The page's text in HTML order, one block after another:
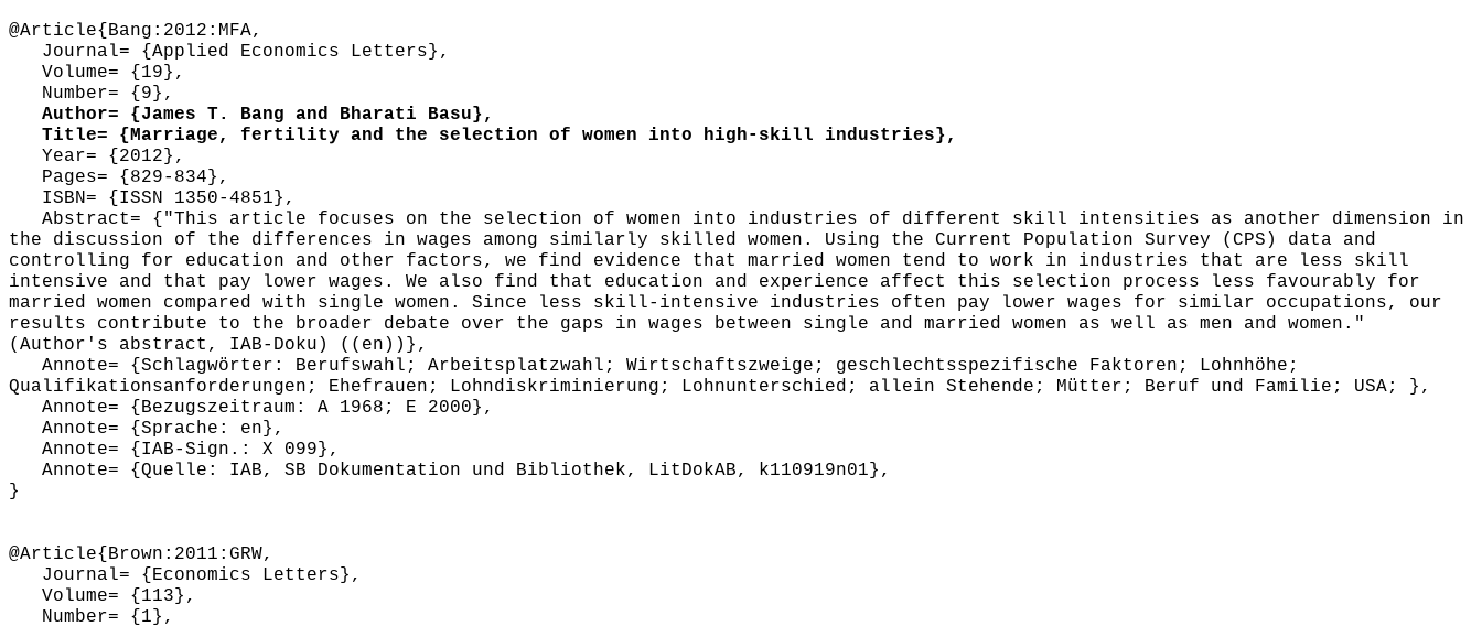
@Article{Bang:2012:MFA,
Journal= {Applied Economics Letters},
Volume= {19},
Number= {9},
Author= {James T. Bang and Bharati Basu},
Title= {Marriage, fertility and the selection of women into high-skill industries},
Year= {2012},
Pages= {829-834},
ISBN= {ISSN 1350-4851},
Abstract= {"This article focuses on the selection of women into industries of different skill intensities as another dimension in
the discussion of the differences in wages among similarly skilled women. Using the Current Population Survey (CPS) data and
controlling for education and other factors, we find evidence that married women tend to work in industries that are less skill
intensive and that pay lower wages. We also find that education and experience affect this selection process less favourably for
married women compared with single women. Since less skill-intensive industries often pay lower wages for similar occupations, our
results contribute to the broader debate over the gaps in wages between single and married women as well as men and women."
(Author's abstract, IAB-Doku) ((en))},
Annote= {Schlagwörter: Berufswahl; Arbeitsplatzwahl; Wirtschaftszweige; geschlechtsspezifische Faktoren; Lohnhöhe;
Qualifikationsanforderungen; Ehefrauen; Lohndiskriminierung; Lohnunterschied; allein Stehende; Mütter; Beruf und Familie; USA; },
Annote= {Bezugszeitraum: A 1968; E 2000},
Annote= {Sprache: en},
Annote= {IAB-Sign.: X 099},
Annote= {Quelle: IAB, SB Dokumentation und Bibliothek, LitDokAB, k110919n01},
}
@Article{Brown:2011:GRW,
Journal= {Economics Letters},
Volume= {113},
Number= {1},